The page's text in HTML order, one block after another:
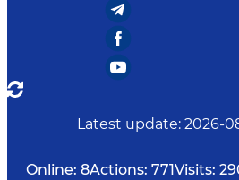
Latest update: 2026-
Online: 8Actions: 771Visits: